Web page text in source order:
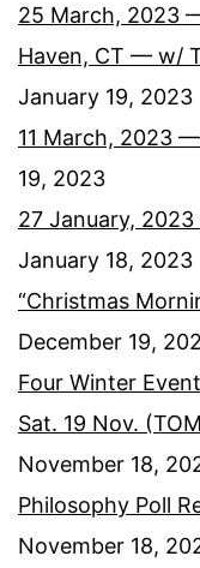
25 March, 2023
Haven, CT — w/
January 19, 2023
11 March, 2023
19, 2023
27 January,
January 18, 2023
“Christmas
December 19,
Four Winter
Sat. 19 Nov.
November 18,
Philosophy Poll
November 18,